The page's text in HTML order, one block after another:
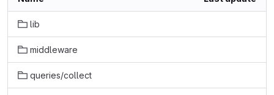
lib
middleware
queries/collect